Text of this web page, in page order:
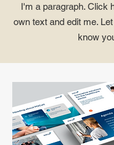
I'm a paragraph. Click
own text and edit me.
know